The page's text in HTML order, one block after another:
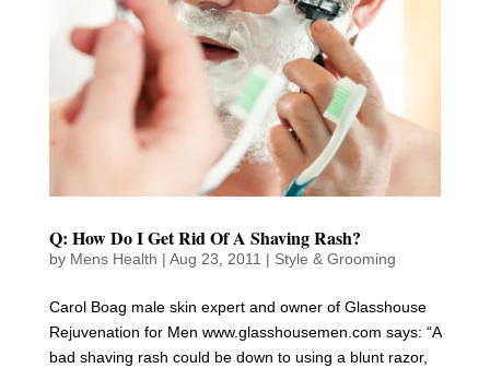
Q: How Do I Get Rid Of A Shaving Rash?
by Mens Health | Aug 23, 2011 | Style & Grooming
Carol Boag male skin expert and owner of Glasshouse
Rejuvenation for Men www.glasshousemen.com says: “A
bad shaving rash could be down to using a blunt razor,